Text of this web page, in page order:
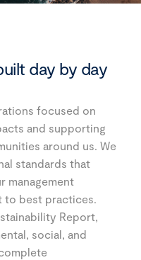
day by day
focused on
and supporting
around us. We
standards that
management
to best practices.
Report,
social, and